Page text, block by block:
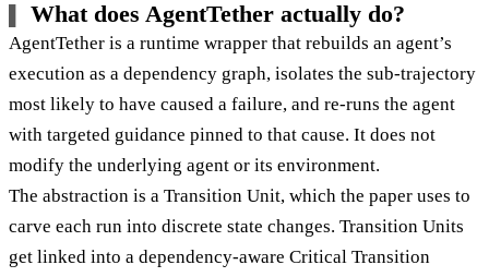
What does AgentTether actually do?
AgentTether is a runtime wrapper that rebuilds an agent’s
execution as a dependency graph, isolates the sub-trajectory
most likely to have caused a failure, and re-runs the agent
with targeted guidance pinned to that cause. It does not
modify the underlying agent or its environment.
The abstraction is a Transition Unit, which the paper uses to
carve each run into discrete state changes. Transition Units
get linked into a dependency-aware Critical Transition